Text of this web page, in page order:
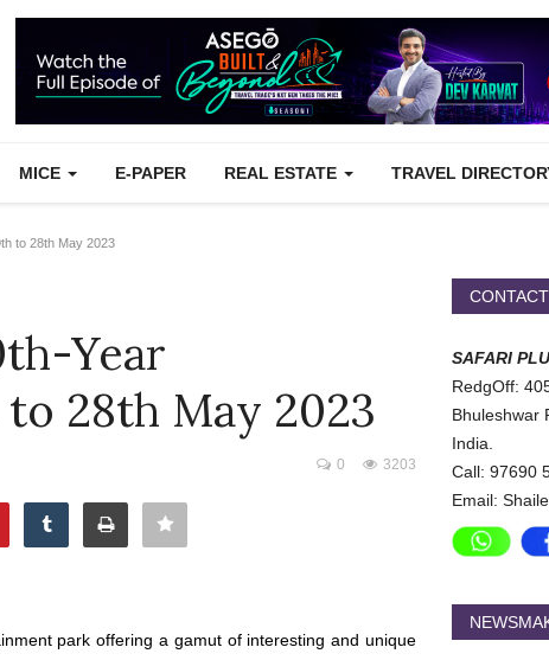
MICE E-PAPER REAL ESTATE TRAVEL
to 28th May 2023
Year
28th May 2023
3203
0
park offering a gamut of interesting and unique
SAFARI
RedgOff:
Bhuleshwar
India.
Call: 97690
Email: